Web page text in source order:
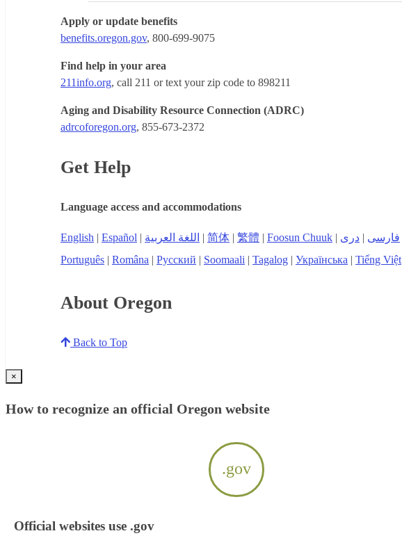
Apply or update benefits
benefits.oregon.gov, 800-699-9075
Find help in your area
211info.org, call 211 or text your zip code to 898211
Aging and Disability Resource Connection (ADRC)
adrcoforegon.org, 855-673-2372
Get Help
Language access and accommodations
English | Español | اللغة العربية | 简体 | 繁體 | Foosun Chuuk | فارسی | دری
Português | Româna | Русский | Soomaali | Tagalog | Українська | Tiếng Việt
About Oregon
Back to Top
×
How to recognize an official Oregon website
.gov
Official websites use .gov